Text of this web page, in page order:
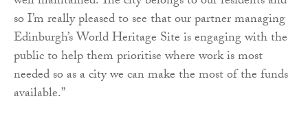
so I’m really pleased to see that our partner managing
Edinburgh’s World Heritage Site is engaging with the
public to help them prioritise where work is most
needed so as a city we can make the most of the funds
available.”